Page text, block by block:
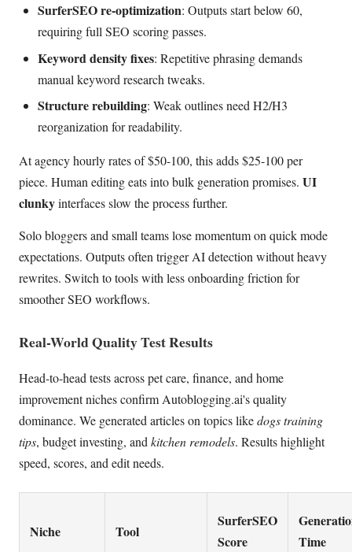
SurferSEO re-optimization: Outputs start below 60,
requiring full SEO scoring passes.
Keyword density fixes: Repetitive phrasing demands
manual keyword research tweaks.
Structure rebuilding: Weak outlines need H2/H3
reorganization for readability.
At agency hourly rates of $50-100, this adds $25-100 per
piece. Human editing eats into bulk generation promises. UI
clunkyinterfaces slow the process further.
Solo bloggers and small teams lose momentum on quick mode
expectations. Outputs often trigger AI detection without heavy
rewrites. Switch to tools with less onboarding friction for
smoother SEO workflows.
Real-World Quality Test Results
Head-to-head tests across pet care, finance, and home
improvement niches confirm Autoblogging.ai's quality
dominance. We generated articles on topics likedogs training
tips, budget investing, andkitchen remodels. Results highlight
speed, scores, and edit needs.
Niche Tool
SurferSEO
Score
Time